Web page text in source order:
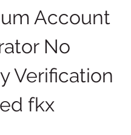
Account
No
Verification
fkx